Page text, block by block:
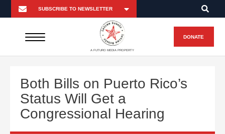
A FUTURO MEDIA PROPERTY
DONATE
Both Bills on Puerto Rico’s
Status Will Get a
Congressional Hearing